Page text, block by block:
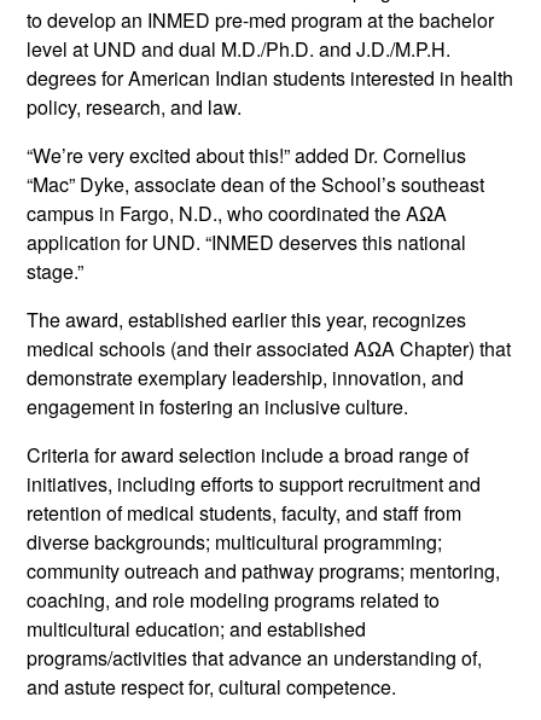
to develop an INMED pre-med program at the bachelor
level at UND and dual M.D./Ph.D. and J.D./M.P.H.
degrees for American Indian students interested in health
policy, research, and law.
“We’re very excited about this!” added Dr. Cornelius
“Mac” Dyke, associate dean of the School’s southeast
campus in Fargo, N.D., who coordinated the AΩA
application for UND. “INMED deserves this national
stage.”
The award, established earlier this year, recognizes
medical schools (and their associated AΩA Chapter) that
demonstrate exemplary leadership, innovation, and
engagement in fostering an inclusive culture.
Criteria for award selection include a broad range of
initiatives, including efforts to support recruitment and
retention of medical students, faculty, and staff from
diverse backgrounds; multicultural programming;
community outreach and pathway programs; mentoring,
coaching, and role modeling programs related to
multicultural education; and established
programs/activities that advance an understanding of,
and astute respect for, cultural competence.